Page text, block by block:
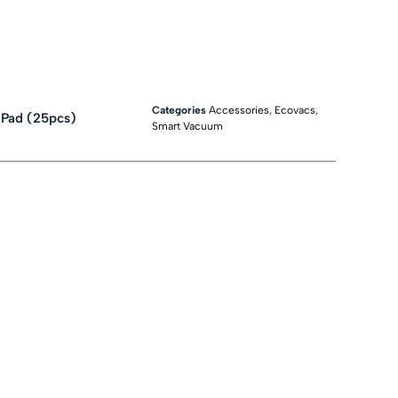
(25pcs) Categories Accessories, Ecovacs,
Smart Vacuum